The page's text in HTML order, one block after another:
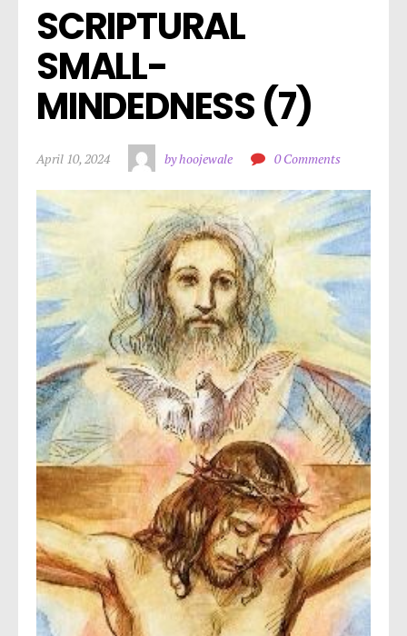
SCRIPTURAL
SMALL-
MINDEDNESS (7)
April 10, 2024 by hoojewale 0 Comments